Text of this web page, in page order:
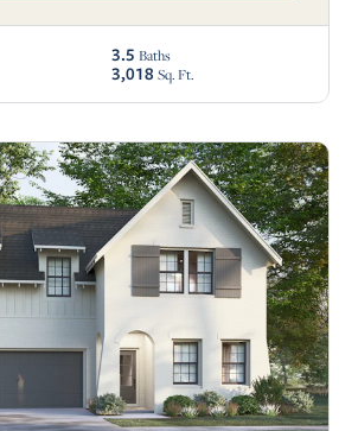
3.5 Baths
3,018 Sq. Ft.